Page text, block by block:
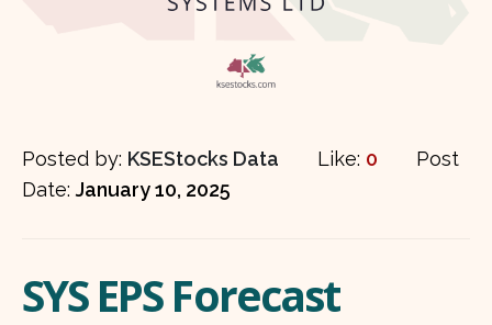
Posted by: KSEStocks Data Like: 0
Post
Date: January 10, 2025
SYS EPS Forecast